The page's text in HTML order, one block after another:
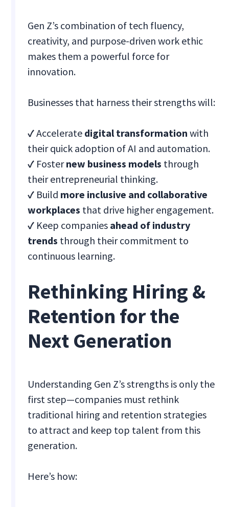
Gen Z’s combination of tech fluency,
creativity, and purpose-driven work ethic
makes them a powerful force for
innovation.
Businesses that harness their strengths will:
✓Accelerate digital transformation with
their quick adoption of AI and automation.
✓ Fosternew business models through
their entrepreneurial thinking.
✓ Build more inclusive and collaborative
workplaces that drive higher engagement.
✓ Keep companies ahead of industry
trends through their commitment to
continuous learning.
Rethinking Hiring &
Retention for the
Next Generation
Understanding Gen Z’s strengths is only the
first step—companies must rethink
traditional hiring and retention strategies
to attract and keep top talent from this
generation.
Here’s how: